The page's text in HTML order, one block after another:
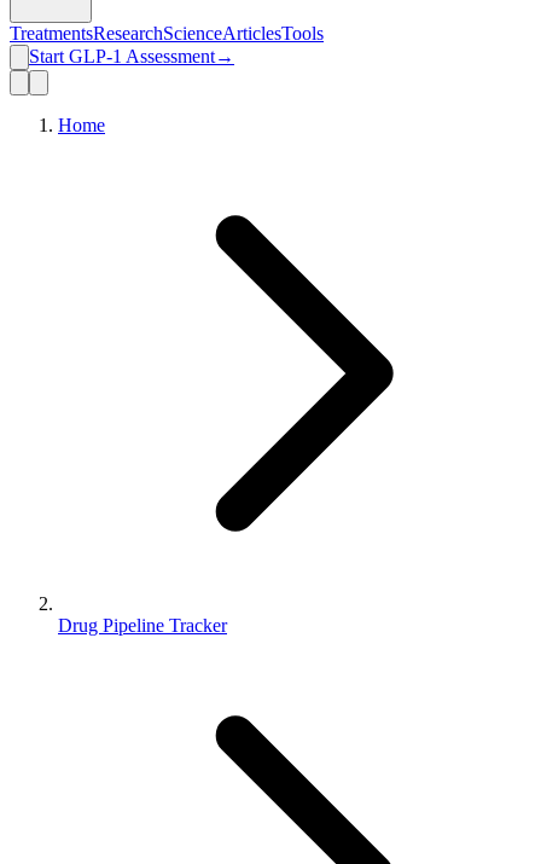
TreatmentsResearchScienceArticlesTools
Start GLP-1 Assessment→
Home
Drug Pipeline Tracker